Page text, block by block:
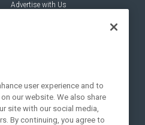
Advertise with Us
user experience and to
our website. We also share
site with our social media,
By continuing, you agree to